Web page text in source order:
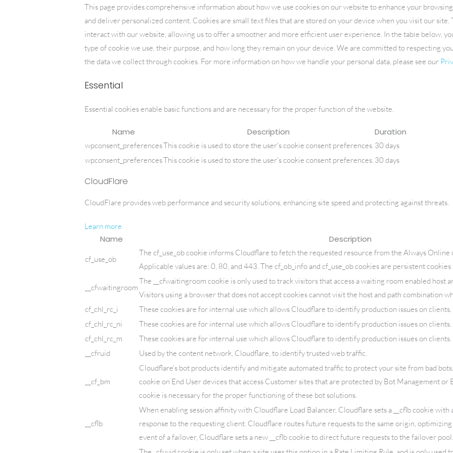
ABOUT PRACTICE AREAS LOCATIONS
This page provides comprehensive information about how we use cookies on our website to enhance your
and deliver personalized content. Cookies are small text files that are stored on your device when you visit our
interact with our website, allowing us to offer a smoother and more efficient user experience. In the table below,
type of cookie we use, their purpose, and how long they remain on your device. We are committed to respecting
the data we collect through cookies. For more information on how we handle your personal data, please see our
Essential
Essential cookies enable basic functions and are necessary for the proper function of the website.
Name Description Duration
wpconsent_preferencesThis cookie is used to store the user's cookie consent preferences. 30 days
wpconsent_preferencesThis cookie is used to store the user's cookie consent preferences. 30 days
CloudFlare
CloudFlare provides web performance and security solutions, enhancing site speed and protecting against threats.
Learn more
Name Description
cf_use_ob
The cf_use_ob cookie informs Cloudflare to fetch the requested resource from the Always Online
Applicable values are: 0, 80, and 443. The cf_ob_info and cf_use_ob cookies are persistent
__cfwaitingroom
The __cfwaitingroom cookie is only used to track visitors that access a waiting room enabled host
Visitors using a browser that does not accept cookies cannot visit the host and path combination
cf_chl_rc_i
These cookies are for internal use which allows Cloudflare to identify production issues on clients.
cf_chl_rc_ni
These cookies are for internal use which allows Cloudflare to identify production issues on clients.
cf_chl_rc_m
These cookies are for internal use which allows Cloudflare to identify production issues on clients.
__cfruid
Used by the content network, Cloudflare, to identify trusted web traffic.
__cf_bm
Cloudflare's bot products identify and mitigate automated traffic to protect your site from bad
cookie on End User devices that access Customer sites that are protected by Bot Management or
cookie is necessary for the proper functioning of these bot solutions.
__cflb
When enabling session affinity with Cloudflare Load Balancer, Cloudflare sets a __cflb cookie with
response to the requesting client. Cloudflare routes future requests to the same origin,
event of a failover, Cloudflare sets a new __cflb cookie to direct future requests to the failover pool.